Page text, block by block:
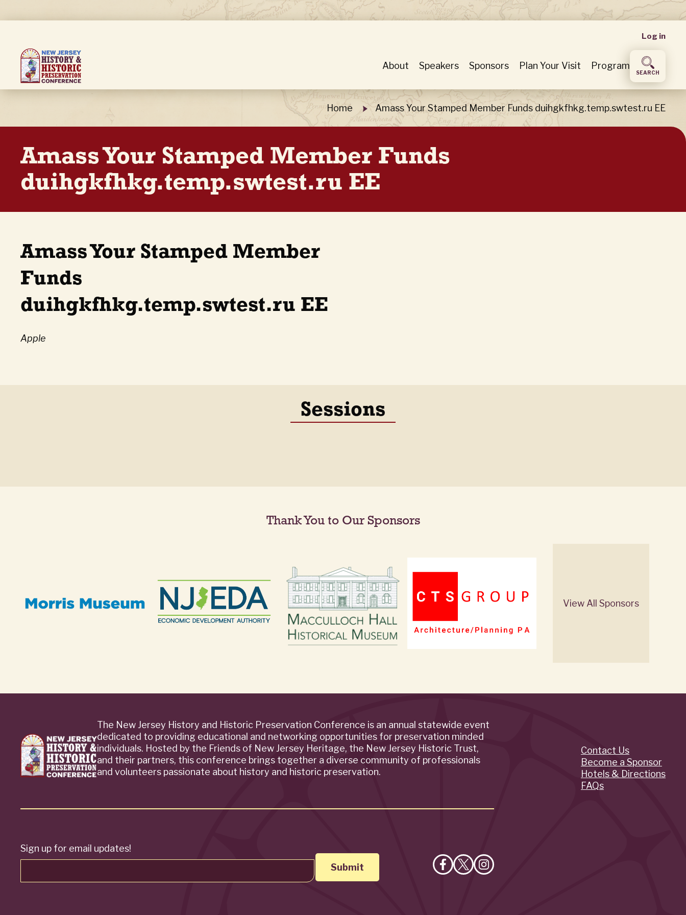
to
content
User
menu
Log in
About Speakers Sponsors Plan Your Visit Program
SEARCH
Breadcrumb Home Amass Your Stamped Member Funds duihgkfhkg.temp.swtest.ru EE
Amass Your Stamped Member Funds
duihgkfhkg.temp.swtest.ru EE
Amass Your Stamped Member
Funds
duihgkfhkg.temp.swtest.ru EE
Apple
Sessions
Thank You to Our Sponsors
View All Sponsors
The New Jersey History and Historic Preservation Conference is an annual statewide event
dedicated to providing educational and networking opportunities for preservation minded
individuals. Hosted by the Friends of New Jersey Heritage, the New Jersey Historic Trust,
and their partners, this conference brings together a diverse community of professionals
and volunteers passionate about history and historic preservation.
Sign up for email updates!
Like FollowFollow
Quick
Links
Contact Us
Become a Sponsor
Hotels & Directions
FAQs